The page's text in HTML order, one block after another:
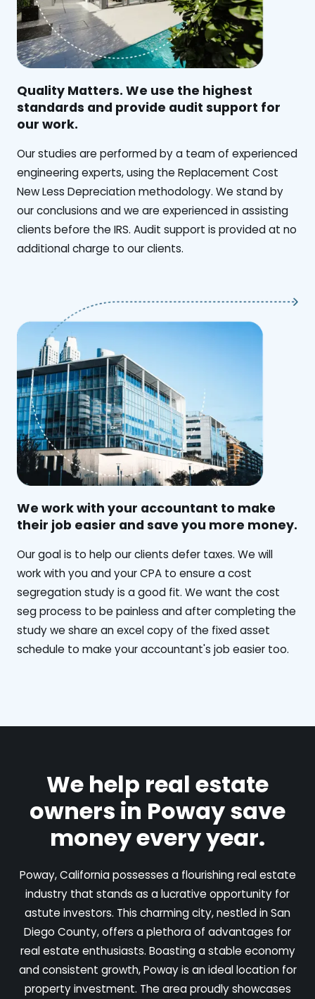
Quality Matters. We use the highest
standards and provide audit support for
our work.
Our studies are performed by a team of experienced
engineering experts, using the Replacement Cost
New Less Depreciation methodology. We stand by
our conclusions and we are experienced in assisting
clients before the IRS. Audit support is provided at no
additional charge to our clients.
We work with your accountant to make
their job easier and save you more money.
‍Our goal is to help our clients defer taxes. We will
work with you and your CPA to ensure a cost
segregation study is a good fit. We want the cost
seg process to be painless and after completing the
study we share an excel copy of the fixed asset
schedule to make your accountant's job easier too.
We help real estate
owners in Poway save
money every year.
Poway, California possesses a flourishing real estate
industry that stands as a lucrative opportunity for
astute investors. This charming city, nestled in San
Diego County, offers a plethora of advantages for
real estate enthusiasts. Boasting a stable economy
and consistent growth, Poway is an ideal location for
property investment. The area proudly showcases